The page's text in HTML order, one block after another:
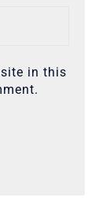
in this